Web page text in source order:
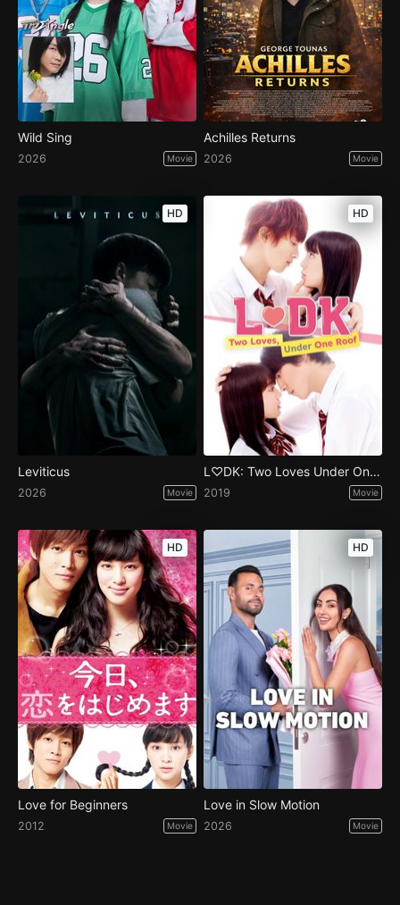
Wild Sing
2026 Movie
Achilles Returns
2026 Movie
HD
Leviticus
2026 Movie
HD
L♡DK: Two Loves Under One Roof
2019 Movie
HD
Love for Beginners
2012 Movie
HD
Love in Slow Motion
2026 Movie